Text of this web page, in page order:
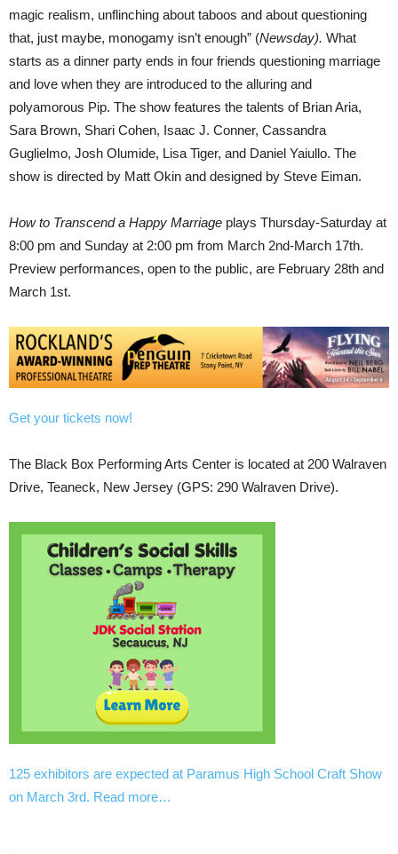
magic realism, unflinching about taboos and about questioning
that, just maybe, monogamy isn’t enough” (Newsday). What
starts as a dinner party ends in four friends questioning marriage
and love when they are introduced to the alluring and
polyamorous Pip. The show features the talents of Brian Aria,
Sara Brown, Shari Cohen, Isaac J. Conner, Cassandra
Guglielmo, Josh Olumide, Lisa Tiger, and Daniel Yaiullo. The
show is directed by Matt Okin and designed by Steve Eiman.
How to Transcend a Happy Marriage plays Thursday-Saturday at
8:00 pm and Sunday at 2:00 pm from March 2nd-March 17th.
Preview performances, open to the public, are February 28th and
March 1st.
Get your tickets now!
The Black Box Performing Arts Center is located at 200 Walraven
Drive, Teaneck, New Jersey (GPS: 290 Walraven Drive).
125 exhibitors are expected at Paramus High School Craft Show
on March 3rd. Read more…